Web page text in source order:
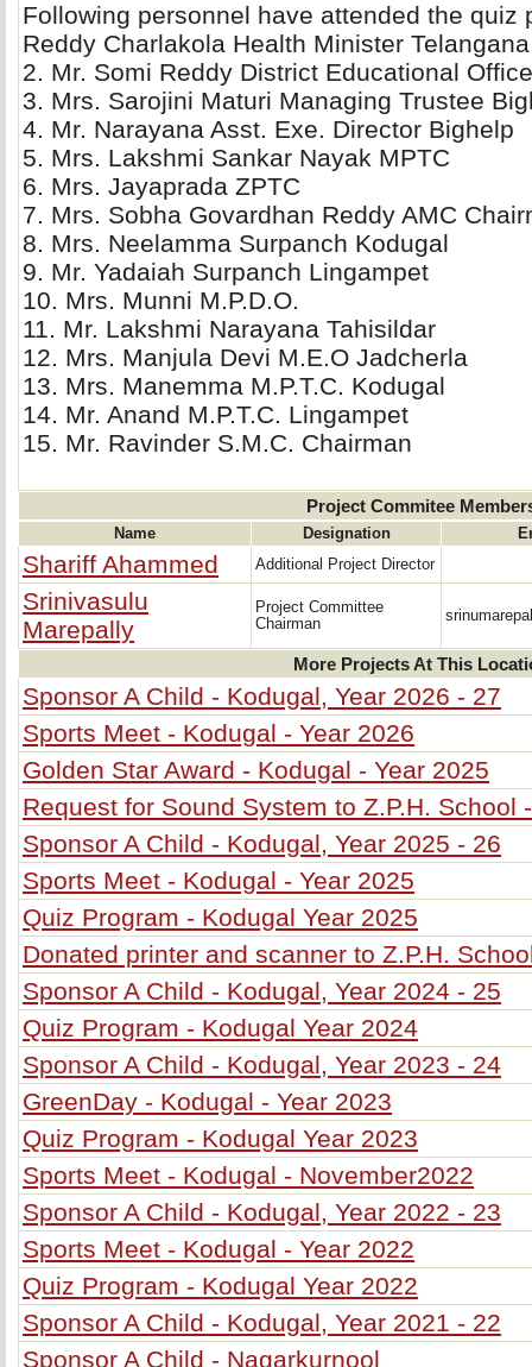
Following personnel have attended the quiz
Reddy Charlakola Health Minister Telangana
2. Mr. Somi Reddy District Educational
3. Mrs. Sarojini Maturi Managing Trustee
4. Mr. Narayana Asst. Exe. Director Bighelp
5. Mrs. Lakshmi Sankar Nayak MPTC
6. Mrs. Jayaprada ZPTC
7. Mrs. Sobha Govardhan Reddy AMC
8. Mrs. Neelamma Surpanch Kodugal
9. Mr. Yadaiah Surpanch Lingampet
10. Mrs. Munni M.P.D.O.
11. Mr. Lakshmi Narayana Tahisildar
12. Mrs. Manjula Devi M.E.O Jadcherla
13. Mrs. Manemma M.P.T.C. Kodugal
14. Mr. Anand M.P.T.C. Lingampet
15. Mr. Ravinder S.M.C. Chairman
Project Commitee
Name Designation
Shariff Ahammed Additional Project Director
Srinivasulu
Marepally
Project Committee
Chairman
More Projects At This
Sponsor A Child - Kodugal, Year 2026 - 27
Sports Meet - Kodugal - Year 2026
Golden Star Award - Kodugal - Year 2025
Request for Sound System to Z.P.H. School
Sponsor A Child - Kodugal, Year 2025 - 26
Sports Meet - Kodugal - Year 2025
Quiz Program - Kodugal Year 2025
Donated printer and scanner to Z.P.H.
Sponsor A Child - Kodugal, Year 2024 - 25
Quiz Program - Kodugal Year 2024
Sponsor A Child - Kodugal, Year 2023 - 24
GreenDay - Kodugal - Year 2023
Quiz Program - Kodugal Year 2023
Sports Meet - Kodugal - November2022
Sponsor A Child - Kodugal, Year 2022 - 23
Sports Meet - Kodugal - Year 2022
Quiz Program - Kodugal Year 2022
Sponsor A Child - Kodugal, Year 2021 - 22
Sponsor A Child - Nagarkurnool